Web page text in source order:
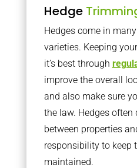
Hedge
Hedges come in
varieties. Keeping
it’s best through
improve the overall
and also make sure
the law. Hedges
between properties
responsibility to keep
maintained.